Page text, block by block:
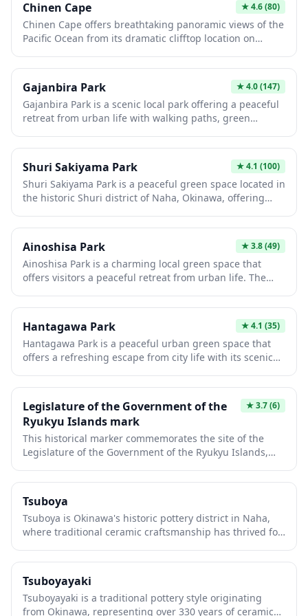
Market and Kokusai Street. It's a great spot to observe
local daily life and enjoy a takeaway snack from the
surrounding area.
Chinen Cape ★4.6(80)
Chinen Cape offers breathtaking panoramic views of the
Pacific Ocean from its dramatic clifftop location on
picturesque lighthouse, well-maintained walking paths,
photographer's paradise. Visitors can explore the sacred
Chinen Utaki shrine site nearby, which holds deep
spiritual significance in Ryukyuan culture and offers a
peaceful retreat with ocean overlooks.
Gajanbira Park ★4.0(147)
Gajanbira Park is a scenic local park offering a peaceful
retreat from urban life with walking paths, green
gem provides visitors with an authentic glimpse into
everyday Japanese community life, where locals gather
for relaxation and outdoor activities. The park's tranquil
atmosphere makes it an ideal spot for a leisurely stroll
or a quiet picnic during your Japan travels.
Shuri Sakiyama Park ★4.1 (100)
Shuri Sakiyama Park is a peaceful green space located in
the historic Shuri district of Naha, Okinawa, offering
the former Ryukyu Kingdom capital. The park features
walking paths, open grass areas, and provides a quiet
spot for picnics or rest after exploring nearby attractions
like Shuri Castle. With its local neighborhood
atmosphere, it's an ideal place to experience everyday
life in Okinawa away from the more crowded tourist
sites.
Ainoshisa Park ★3.8(49)
Ainoshisa Park is a charming local green space that
offers visitors a peaceful retreat from urban life. The
areas perfect for picnics or leisurely strolls. It's an ideal
spot to experience everyday Japanese park culture and
observe locals engaging in recreational activities.
Hantagawa Park ★4.1 (35)
Hantagawa Park is a peaceful urban green space that
offers a refreshing escape from city life with its scenic
seasonal flowers, shaded rest areas, and is popular
among locals for jogging, picnicking, and enjoying
nature. It's an ideal spot to experience everyday
Japanese park culture and observe community life in a
tranquil setting.
Legislature of the Government of the
Ryukyu Islands mark
★3.7(6)
This historical marker commemorates the site of the
Legislature of the Government of the Ryukyu Islands,
administration period before Okinawa's reversion to
post-war democratic governance and represents an
important chapter in the islands' unique political
history. While modest in appearance, this monument
offers insight into Okinawa's distinct identity and its
complex relationship with both Japan and the United
States.
Tsuboya
Tsuboya is Okinawa's historic pottery district in Naha,
where traditional ceramic craftsmanship has thrived for
lined with pottery workshops, galleries, and kilns where
featuring bold colors and unique Okinawan designs.
The area also houses the Tsuboya Pottery Museum,
Tsuboyayaki
Tsuboyayaki is a traditional pottery style originating
from Okinawa, representing over 330 years of ceramic